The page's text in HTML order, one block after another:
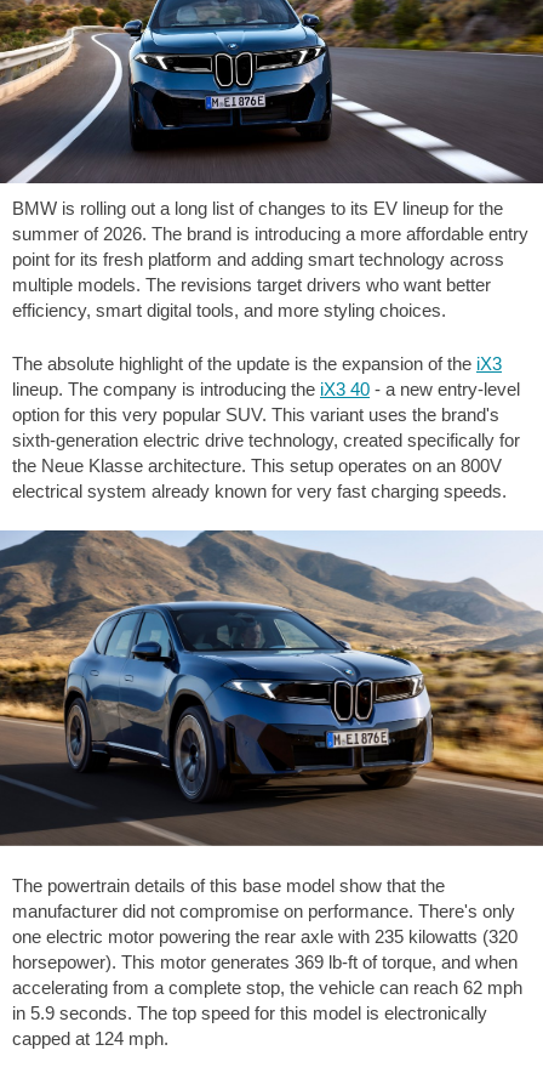
BMW is rolling out a long list of changes to its EV lineup for the
summer of 2026. The brand is introducing a more affordable entry
point for its fresh platform and adding smart technology across
multiple models. The revisions target drivers who want better
efficiency, smart digital tools, and more styling choices.
The absolute highlight of the update is the expansion of the iX3
lineup. The company is introducing the iX3 40 - a new entry-level
option for this very popular SUV. This variant uses the brand's
sixth-generation electric drive technology, created specifically for
the Neue Klasse architecture. This setup operates on an 800V
electrical system already known for very fast charging speeds.
The powertrain details of this base model show that the
manufacturer did not compromise on performance. There's only
one electric motor powering the rear axle with 235 kilowatts (320
horsepower). This motor generates 369 lb-ft of torque, and when
accelerating from a complete stop, the vehicle can reach 62 mph
in 5.9 seconds. The top speed for this model is electronically
capped at 124 mph.